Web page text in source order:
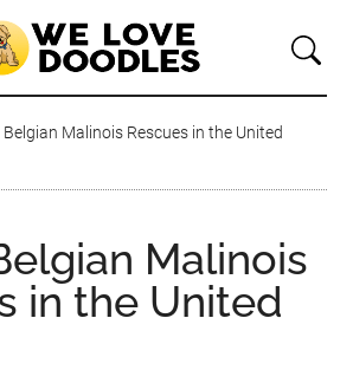
Belgian Malinois Rescues in the United
Malinois
in the United